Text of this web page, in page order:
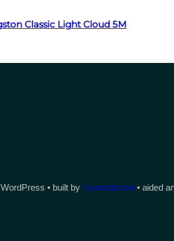
Classic Light Cloud 5M
• built bycounsell.com • aided